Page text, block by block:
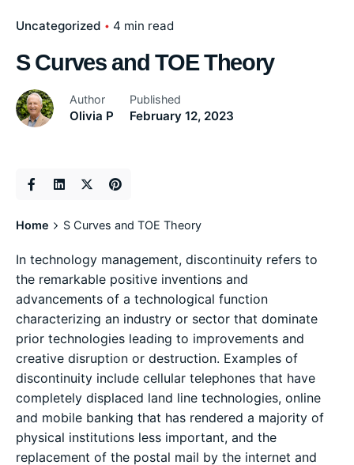
Uncategorized 4 min read
S Curves and TOE Theory
Author
Olivia P
Published
February 12, 2023
Home S Curves and TOE Theory
In technology management, discontinuity refers to
the remarkable positive inventions and
advancements of a technological function
characterizing an industry or sector that dominate
prior technologies leading to improvements and
creative disruption or destruction. Examples of
discontinuity include cellular telephones that have
completely displaced land line technologies, online
and mobile banking that has rendered a majority of
physical institutions less important, and the
replacement of the postal mail by the internet and